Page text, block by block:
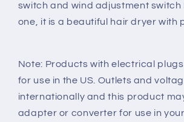
switch and wind adjustment switch
one, it is a beautiful hair dryer with
Note: Products with electrical
for use in the US. Outlets and
internationally and this product
adapter or converter for use in